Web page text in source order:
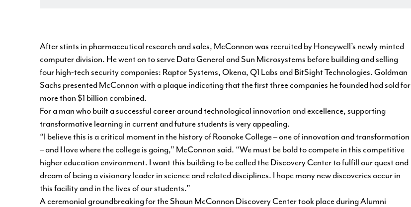
After stints in pharmaceutical research and sales, McConnon was recruited by Honeywell’s newly minted
computer division. He went on to serve Data General and Sun Microsystems before building and selling
four high-tech security companies: Raptor Systems, Okena, Q1 Labs and BitSight Technologies. Goldman
Sachs presented McConnon with a plaque indicating that the first three companies he founded had sold for
more than $1 billion combined.
For a man who built a successful career around technological innovation and excellence, supporting
transformative learning in current and future students is very appealing.
“I believe this is a critical moment in the history of Roanoke College – one of innovation and transformation
– and I love where the college is going,” McConnon said. “We must be bold to compete in this competitive
higher education environment. I want this building to be called the Discovery Center to fulfill our quest and
dream of being a visionary leader in science and related disciplines. I hope many new discoveries occur in
this facility and in the lives of our students.”
A ceremonial groundbreaking for the Shaun McConnon Discovery Center took place during Alumni